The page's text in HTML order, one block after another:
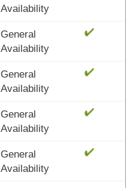
Availability
General
Availability
General
Availability
General
Availability
General
Availability